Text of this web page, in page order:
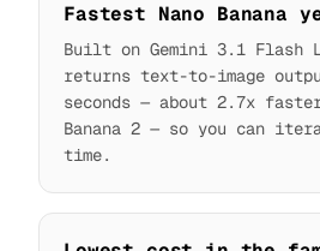
Fastest Nano Banana
Built on Gemini 3.1 Flash
returns text-to-image
seconds — about 2.7x
Banana 2 — so you can
time.